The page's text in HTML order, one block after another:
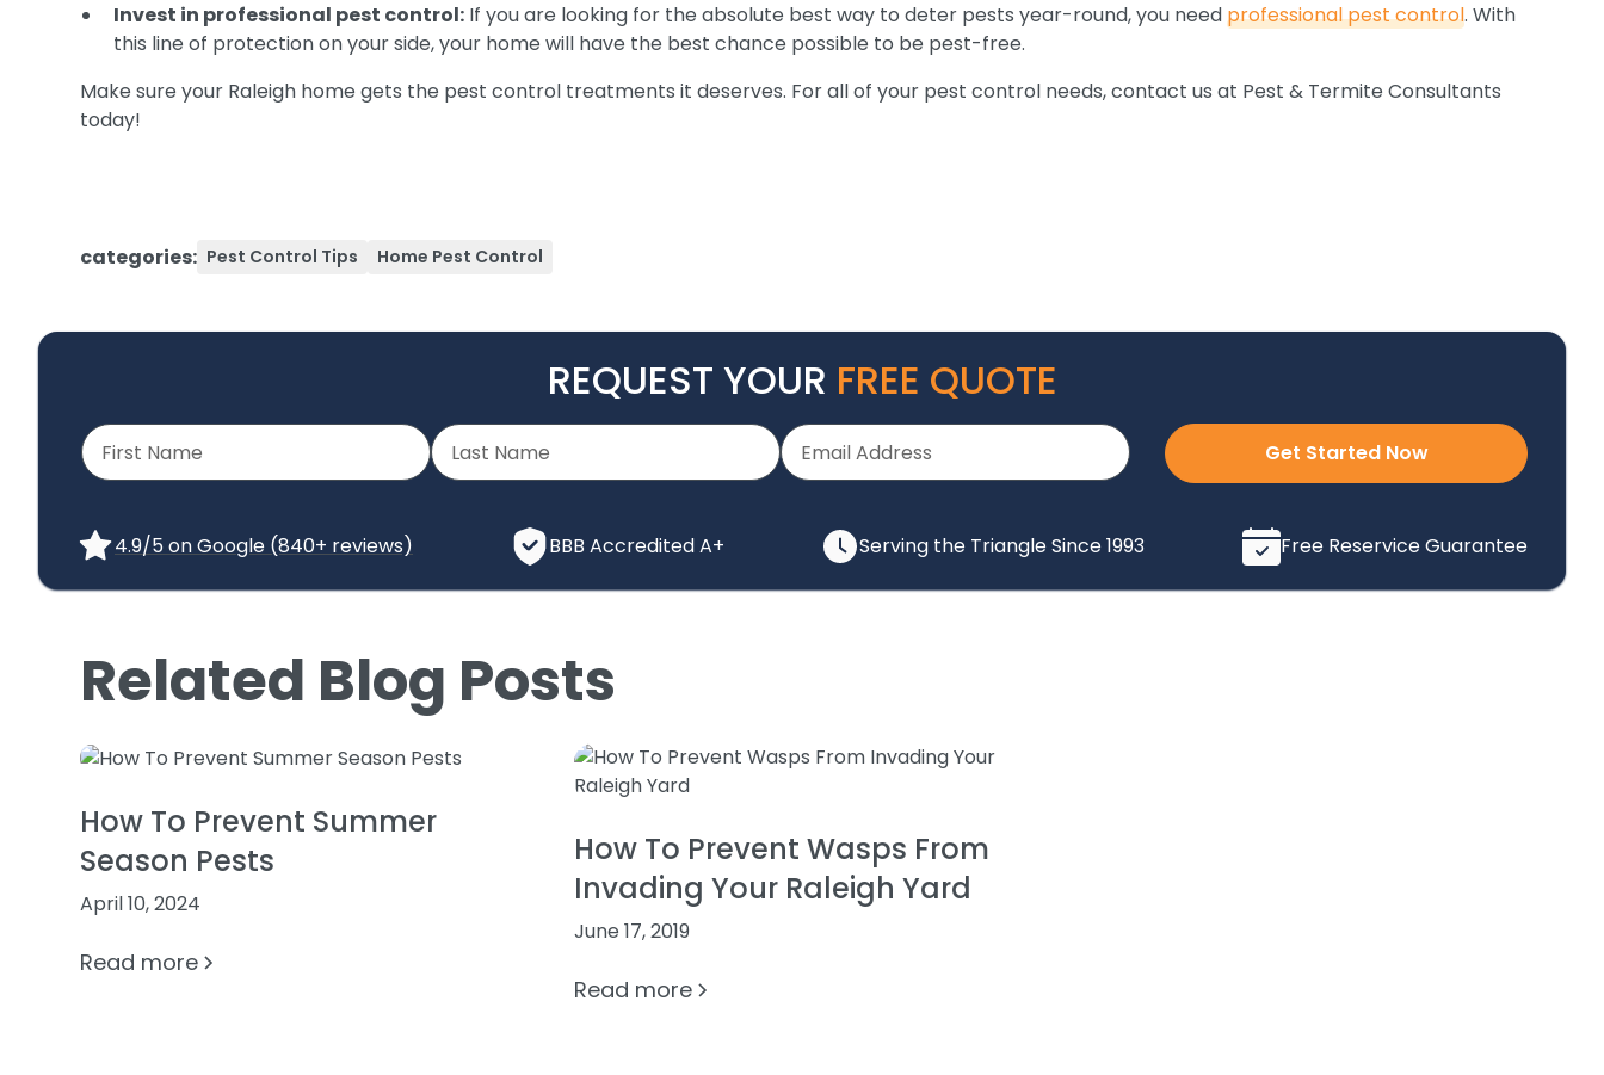
Invest in professional pest control: If you are looking for the absolute best way to deter pests year-round, you needprofessional pest control. With
this line of protection on your side, your home will have the best chance possible to be pest-free.
Make sure your Raleigh home gets the pest control treatments it deserves. For all of your pest control needs, contact us at Pest & Termite Consultants
today!
categories: Pest Control Tips Home Pest Control
REQUEST YOUR FREE QUOTE
Get Started Now
4.9/5 on Google (840+ reviews) BBB Accredited A+ Serving the Triangle Since 1993 Free Reservice Guarantee
Related Blog Posts
How To Prevent Summer
Season Pests
April 10, 2024
Read more
How To Prevent Wasps From
Invading Your Raleigh Yard
June 17, 2019
Read more